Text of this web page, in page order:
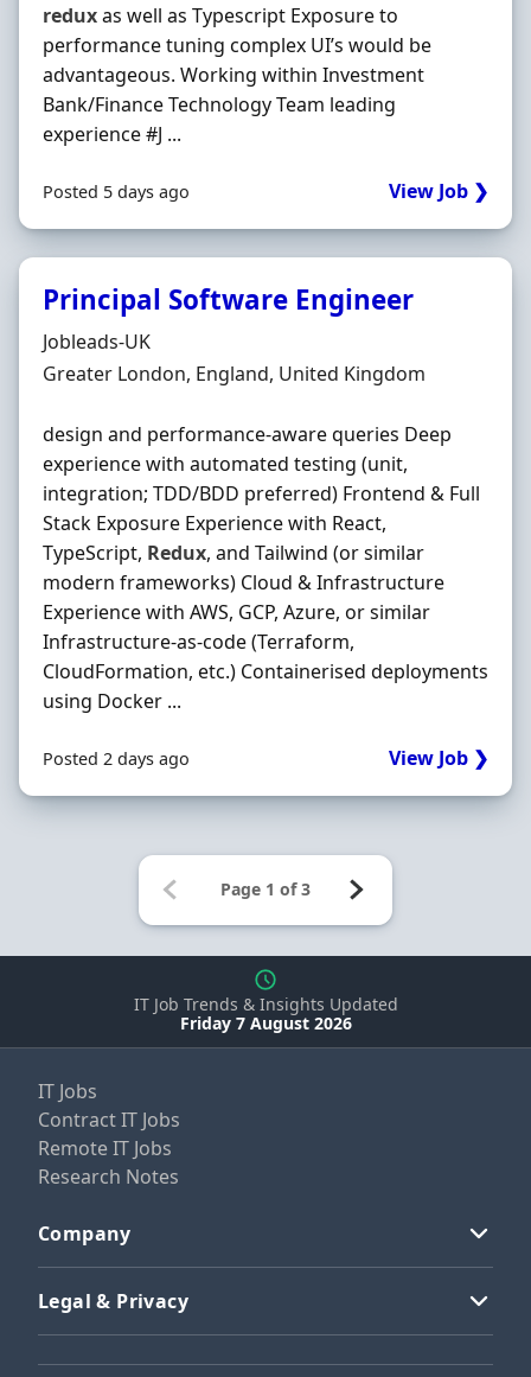
reduxas well as Typescript Exposure to
performance tuning complex UI’s would be
advantageous. Working within Investment
Bank/Finance Technology Team leading
experience #J ...
Posted 5 days ago View Job ❯
Principal Software Engineer
Hiring Organisation
Jobleads-UK
Location
Greater London, England, United Kingdom
design and performance-aware queries Deep
experience with automated testing (unit,
integration; TDD/BDD preferred) Frontend & Full
Stack Exposure Experience with React,
TypeScript, Redux, and Tailwind (or similar
modern frameworks) Cloud & Infrastructure
Experience with AWS, GCP, Azure, or similar
Infrastructure-as-code (Terraform,
CloudFormation, etc.) Containerised deployments
using Docker ...
Posted 2 days ago View Job ❯
IT Job Trends & Insights Updated
Friday 7 August 2026
IT Jobs
Contract IT Jobs
Remote IT Jobs
Research Notes
Company
Legal & Privacy